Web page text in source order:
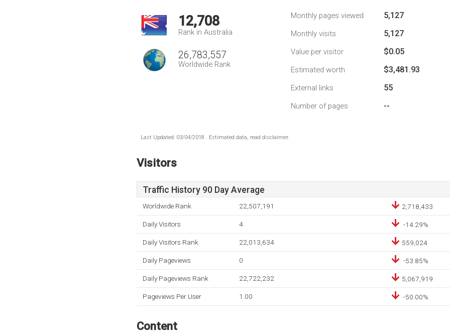
12,708
Rank in Australia
26,783,557
Worldwide Rank
Monthly pages viewed 5,127
Monthly visits 5,127
Value per visitor $0.05
Estimated worth $3,481.93
External links 55
Number of pages --
Last Updated: 03/04/2018 . Estimated data, read disclaimer.
Visitors
Traffic History 90 Day Average
Worldwide Rank 22,507,191 2,718,433
Daily Visitors 4 -14.29%
Daily Visitors Rank 22,013,634 559,024
Daily Pageviews 0 -53.85%
Daily Pageviews Rank 22,722,232 5,067,919
Pageviews Per User 1.00 -50.00%
Content